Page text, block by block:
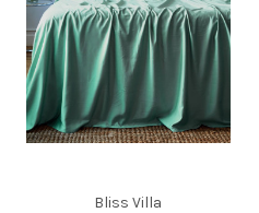
Bliss Villa